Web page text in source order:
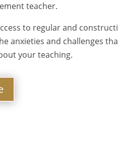
teacher.
to regular and
anxieties and challenges
your teaching.